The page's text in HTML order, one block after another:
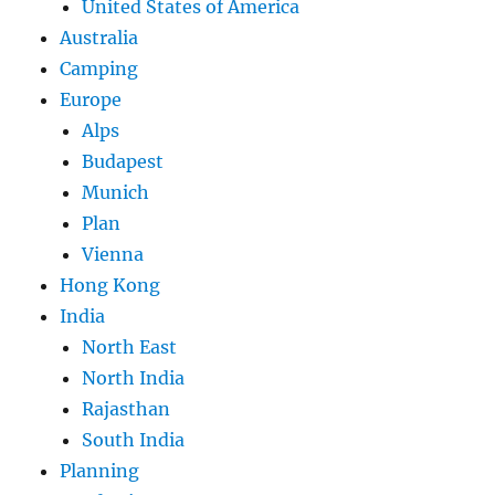
United States of America
Australia
Camping
Europe
Alps
Budapest
Munich
Plan
Vienna
Hong Kong
India
North East
North India
Rajasthan
South India
Planning